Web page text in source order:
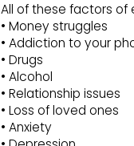
All of these factors of
• Money struggles
• Addiction to your
• Drugs
• Alcohol
• Relationship issues
• Loss of loved ones
• Anxiety